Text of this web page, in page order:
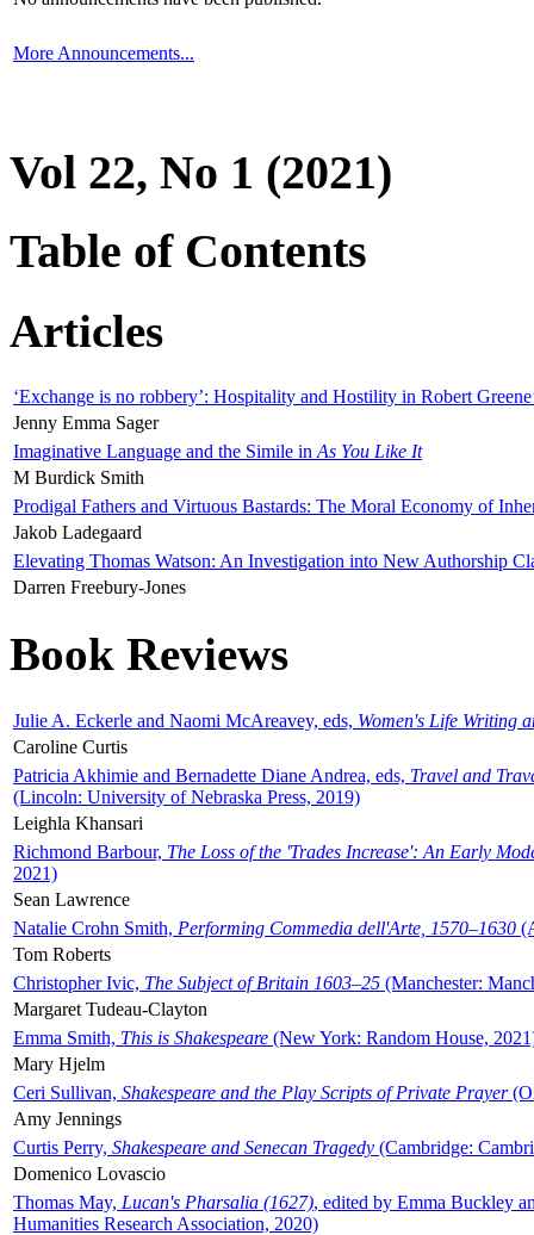
More Announcements...
Vol 22, No 1 (2021)
Table of Contents
Articles
‘Exchange is no robbery’: Hospitality and Hostility in Robert
Jenny Emma Sager
Imaginative Language and the Simile in As You Like It
M Burdick Smith
Prodigal Fathers and Virtuous Bastards: The Moral Economy of
Jakob Ladegaard
Elevating Thomas Watson: An Investigation into New Authorship
Darren Freebury-Jones
Book Reviews
Julie A. Eckerle and Naomi McAreavey, eds, Women's Life Writing
Caroline Curtis
Patricia Akhimie and Bernadette Diane Andrea, eds, Travel and
(Lincoln: University of Nebraska Press, 2019)
Leighla Khansari
Richmond Barbour, The Loss of the 'Trades Increase': An Early
2021)
Sean Lawrence
Natalie Crohn Smith, Performing Commedia dell'Arte, 1570–1630
Tom Roberts
Christopher Ivic, The Subject of Britain 1603–25 (Manchester:
Margaret Tudeau-Clayton
Emma Smith, This is Shakespeare (New York: Random House,
Mary Hjelm
Ceri Sullivan, Shakespeare and the Play Scripts of Private Prayer
Amy Jennings
Curtis Perry, Shakespeare and Senecan Tragedy (Cambridge:
Domenico Lovascio
Thomas May, Lucan's Pharsalia (1627), edited by Emma Buckley
Humanities Research Association, 2020)